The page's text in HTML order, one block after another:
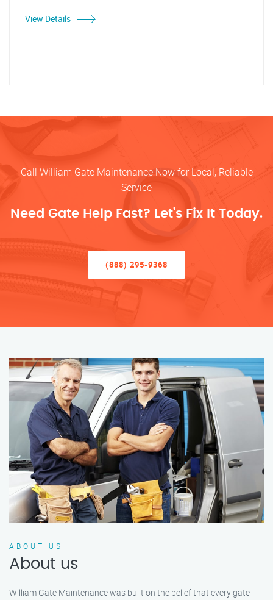
View Details
Call William Gate Maintenance Now for Local, Reliable
Service
Need Gate Help Fast? Let’s Fix It Today.
(888) 295-9368
ABOUT US
About us
William Gate Maintenance was built on the belief that every gate